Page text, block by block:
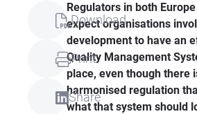
Download
Print
Share
Regulators in both
expect organisations
development to have an
Quality Management
place, even though there
harmonised regulation
what that system should